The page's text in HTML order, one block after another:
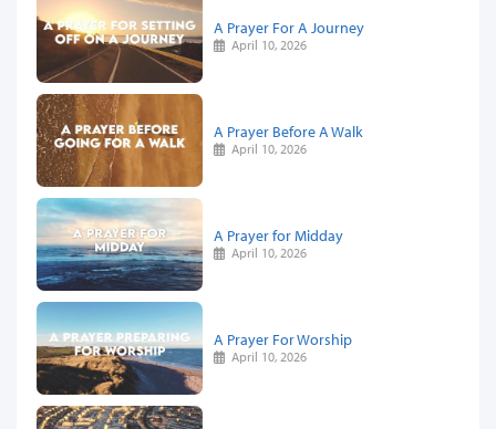
A Prayer For A Journey
April 10, 2026
A Prayer Before A Walk
April 10, 2026
A Prayer for Midday
April 10, 2026
A Prayer For Worship
April 10, 2026